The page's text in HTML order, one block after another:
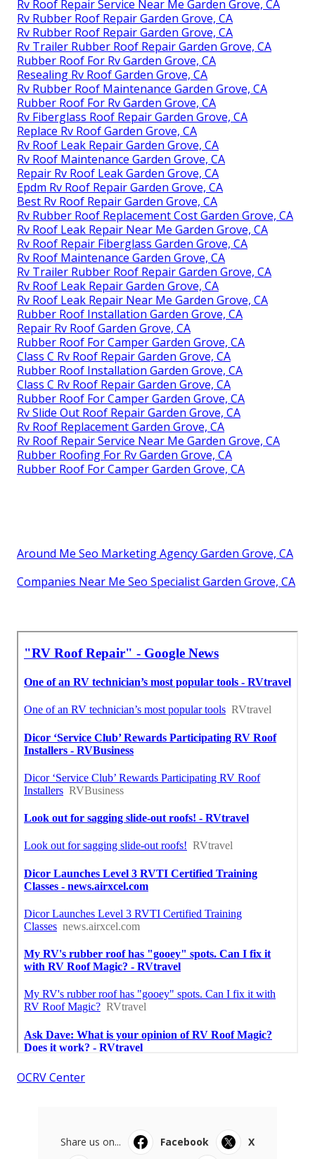
Rv Roof Repair Service Near Me Garden Grove, CA
Rv Rubber Roof Repair Garden Grove, CA
Rv Rubber Roof Repair Garden Grove, CA
Rv Trailer Rubber Roof Repair Garden Grove, CA
Rubber Roof For Rv Garden Grove, CA
Resealing Rv Roof Garden Grove, CA
Rv Rubber Roof Maintenance Garden Grove, CA
Rubber Roof For Rv Garden Grove, CA
Rv Fiberglass Roof Repair Garden Grove, CA
Replace Rv Roof Garden Grove, CA
Rv Roof Leak Repair Garden Grove, CA
Rv Roof Maintenance Garden Grove, CA
Repair Rv Roof Leak Garden Grove, CA
Epdm Rv Roof Repair Garden Grove, CA
Best Rv Roof Repair Garden Grove, CA
Rv Rubber Roof Replacement Cost Garden Grove, CA
Rv Roof Leak Repair Near Me Garden Grove, CA
Rv Roof Repair Fiberglass Garden Grove, CA
Rv Roof Maintenance Garden Grove, CA
Rv Trailer Rubber Roof Repair Garden Grove, CA
Rv Roof Leak Repair Garden Grove, CA
Rv Roof Leak Repair Near Me Garden Grove, CA
Rubber Roof Installation Garden Grove, CA
Repair Rv Roof Garden Grove, CA
Rubber Roof For Camper Garden Grove, CA
Class C Rv Roof Repair Garden Grove, CA
Rubber Roof Installation Garden Grove, CA
Class C Rv Roof Repair Garden Grove, CA
Rubber Roof For Camper Garden Grove, CA
Rv Slide Out Roof Repair Garden Grove, CA
Rv Roof Replacement Garden Grove, CA
Rv Roof Repair Service Near Me Garden Grove, CA
Rubber Roofing For Rv Garden Grove, CA
Rubber Roof For Camper Garden Grove, CA
Around Me Seo Marketing Agency Garden Grove, CA
Companies Near Me Seo Specialist Garden Grove, CA
OCRV Center
Share us on... Facebook
X